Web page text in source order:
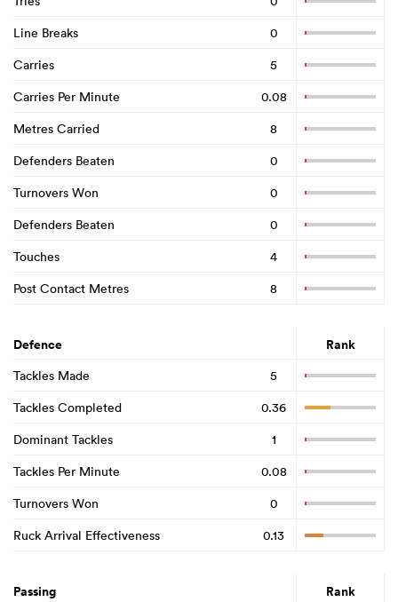
Line Breaks
0
Carries
5
Carries Per Minute
0.08
Metres Carried
8
Defenders Beaten
0
Turnovers Won
0
Defenders Beaten
0
Touches
4
Post Contact Metres
8
Defence Rank
Tackles Made
5
Tackles Completed
0.36
Dominant Tackles
1
Tackles Per Minute
0.08
Turnovers Won
0
Ruck Arrival Effectiveness
0.13
Passing Rank